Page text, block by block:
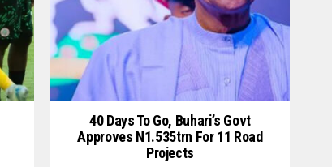
40 Days To Go, Buhari’s Govt
Approves N1.535trn For 11 Road
Projects